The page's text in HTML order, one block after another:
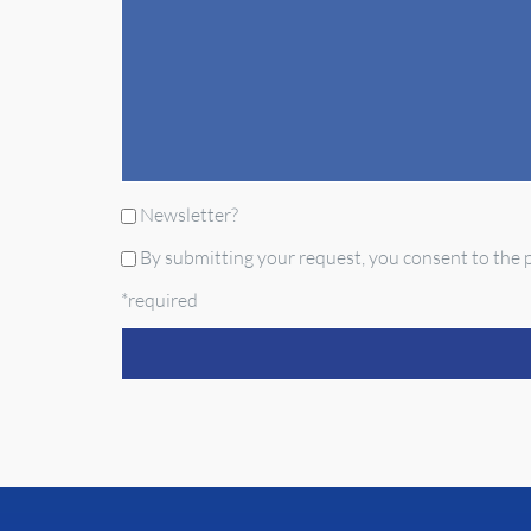
Newsletter?
By submitting your request, you consent to the
*required